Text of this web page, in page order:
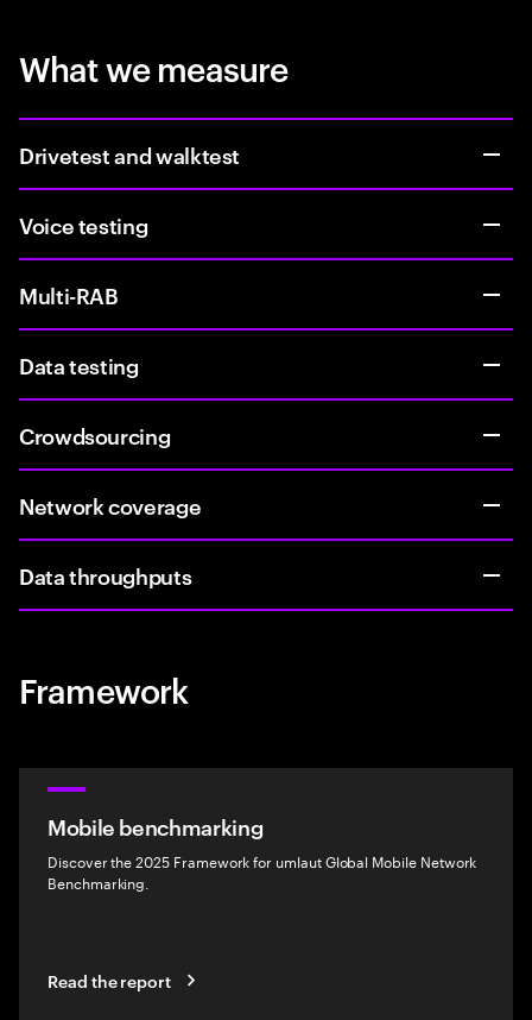
What we measure
Drivetest and walktest
Voice testing
Multi-RAB
Data testing
Crowdsourcing
Network coverage
Data throughputs
Framework
Mobile benchmarking
Discover the 2025 Framework for umlaut Global Mobile Network
Benchmarking.
Read the report